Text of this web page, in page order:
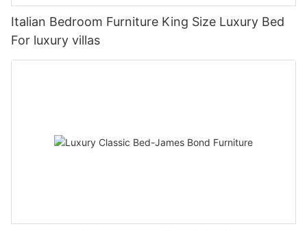
Italian Bedroom Furniture King Size Luxury Bed
For luxury villas